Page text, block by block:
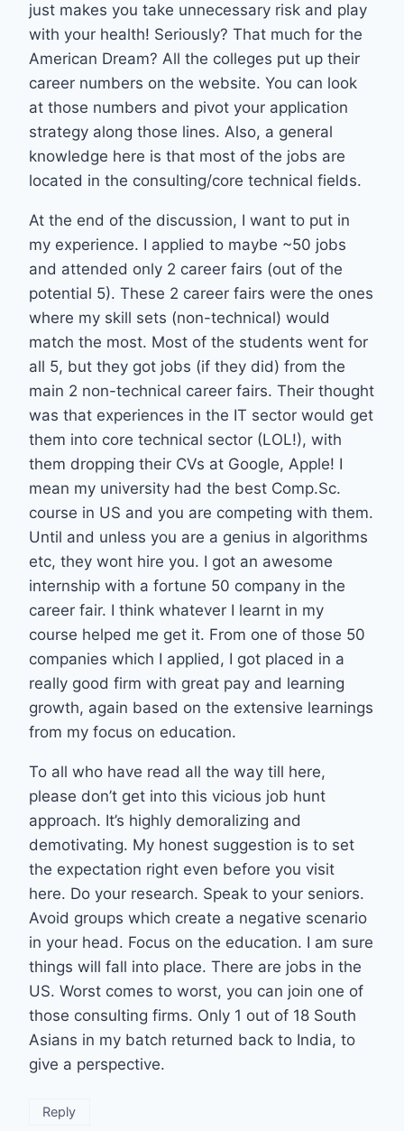
just makes you take unnecessary risk and play
with your health! Seriously? That much for the
American Dream? All the colleges put up their
career numbers on the website. You can look
at those numbers and pivot your application
strategy along those lines. Also, a general
knowledge here is that most of the jobs are
located in the consulting/core technical fields.
At the end of the discussion, I want to put in
my experience. I applied to maybe ~50 jobs
and attended only 2 career fairs (out of the
potential 5). These 2 career fairs were the ones
where my skill sets (non-technical) would
match the most. Most of the students went for
all 5, but they got jobs (if they did) from the
main 2 non-technical career fairs. Their thought
was that experiences in the IT sector would get
them into core technical sector (LOL!), with
them dropping their CVs at Google, Apple! I
mean my university had the best Comp.Sc.
course in US and you are competing with them.
Until and unless you are a genius in algorithms
etc, they wont hire you. I got an awesome
internship with a fortune 50 company in the
career fair. I think whatever I learnt in my
course helped me get it. From one of those 50
companies which I applied, I got placed in a
really good firm with great pay and learning
growth, again based on the extensive learnings
from my focus on education.
To all who have read all the way till here,
please don’t get into this vicious job hunt
approach. It’s highly demoralizing and
demotivating. My honest suggestion is to set
the expectation right even before you visit
here. Do your research. Speak to your seniors.
Avoid groups which create a negative scenario
in your head. Focus on the education. I am sure
things will fall into place. There are jobs in the
US. Worst comes to worst, you can join one of
those consulting firms. Only 1 out of 18 South
Asians in my batch returned back to India, to
give a perspective.
Reply